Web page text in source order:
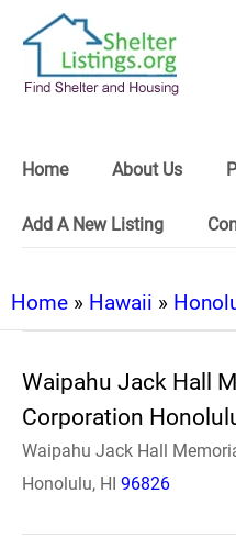
Home About Us
Add A New Listing
Home » Hawaii »
Waipahu Jack Hall
Corporation
Waipahu Jack Hall
Honolulu, HI 96826